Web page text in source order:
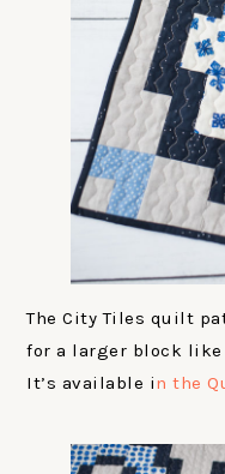
The City Tiles quilt
for a larger block
It’s available in the